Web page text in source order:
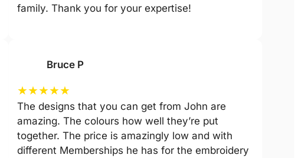
family. Thank you for your expertise!
Bruce P
★★★★★
The designs that you can get from John are
amazing. The colours how well they’re put
together. The price is amazingly low and with
different Memberships he has for the embroidery